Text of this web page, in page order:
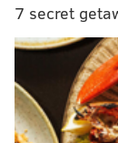
vessel and
the vessel
Sea Tow
which
had been
7 secret